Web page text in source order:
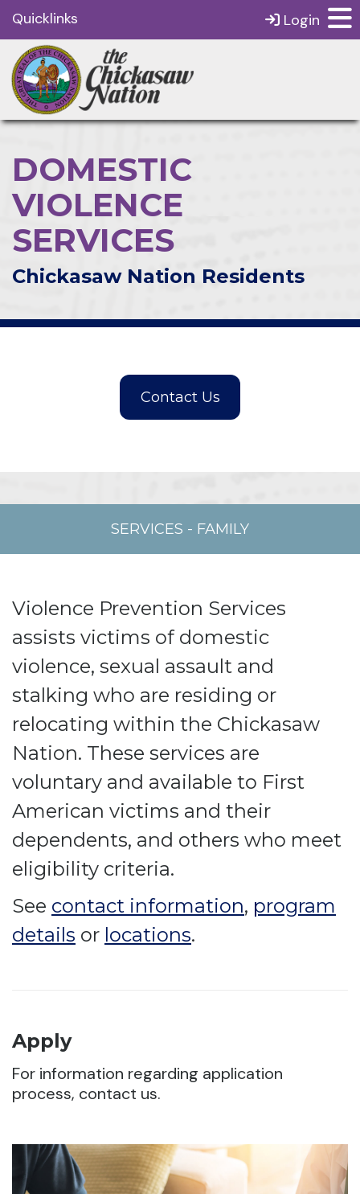
Quicklinks Login
DOMESTIC
VIOLENCE
SERVICES
Chickasaw Nation Residents
SERVICES - FAMILY
Violence Prevention Services
assists victims of domestic
violence, sexual assault and
stalking who are residing or
relocating within the Chickasaw
Nation. These services are
voluntary and available to First
American victims and their
dependents, and others who meet
eligibility criteria.
See contact information, program
details or locations.
Apply
For information regarding application
process, contact us.